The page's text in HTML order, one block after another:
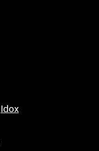
Idox